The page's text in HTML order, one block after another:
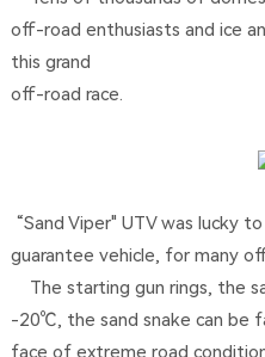
off-road enthusiasts and ice
this grand
off-road race.
“Sand Viper" UTV was lucky
guarantee vehicle, for many
The starting gun rings, the
-20℃, the sand snake can be
face of extreme road